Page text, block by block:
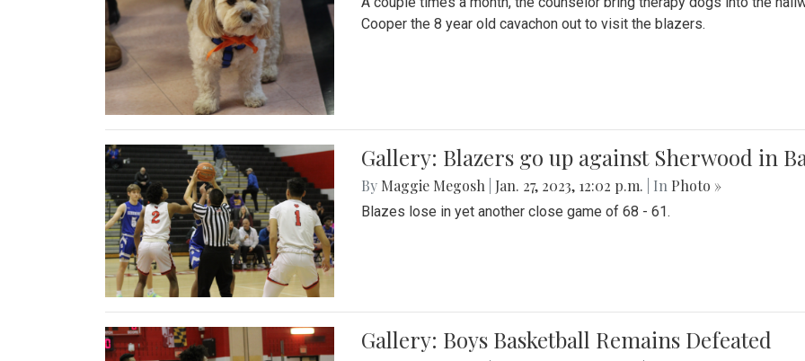
Cooper the 8 year old cavachon out to visit the blazers.
Gallery: Blazers go up against Sherwood in
By Maggie Megosh Jan. 27, 2023, 12:02 p.m. | In Photo »
Blazes lose in yet another close game of 68 - 61.
Gallery: Boys Basketball Remains Defeated